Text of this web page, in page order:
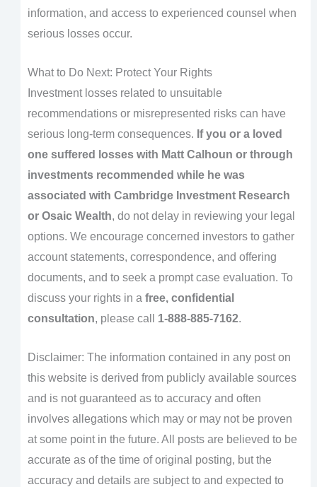
information, and access to experienced counsel when
serious losses occur.
What to Do Next: Protect Your Rights
Investment losses related to unsuitable
recommendations or misrepresented risks can have
serious long-term consequences. If you or a loved
one suffered losses with Matt Calhoun or through
investments recommended while he was
associated with Cambridge Investment Research
or Osaic Wealth, do not delay in reviewing your legal
options. We encourage concerned investors to gather
account statements, correspondence, and offering
documents, and to seek a prompt case evaluation. To
discuss your rights in a free, confidential
consultation, please call 1-888-885-7162.
Disclaimer: The information contained in any post on
this website is derived from publicly available sources
and is not guaranteed as to accuracy and often
involves allegations which may or may not be proven
at some point in the future. All posts are believed to be
accurate as of the time of original posting, but the
accuracy and details are subject to and expected to